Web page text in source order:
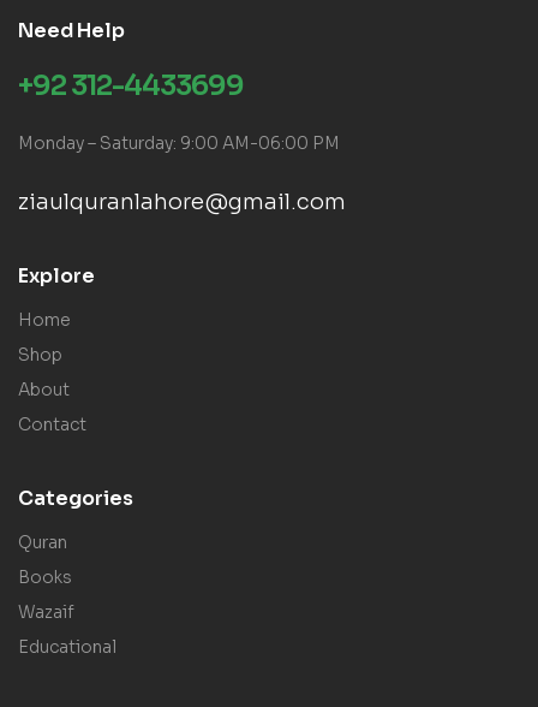
Need Help
+92 312-4433699
Monday – Saturday: 9:00 AM-06:00 PM
ziaulquranlahore@gmail.com
Explore
Home
Shop
About
Contact
Categories
Quran
Books
Wazaif
Educational